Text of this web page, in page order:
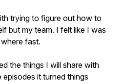
trying to figure out how to
but my team. I felt like I was
fast.
the things I will share with
it turned things